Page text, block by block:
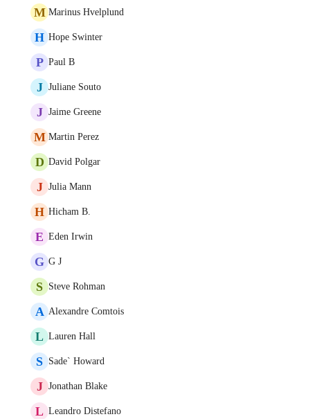
M Marinus Hvelplund
H Hope Swinter
P Paul B
J Juliane Souto
J Jaime Greene
M Martin Perez
D David Polgar
J Julia Mann
H Hicham B.
E Eden Irwin
G G J
S Steve Rohman
A Alexandre Comtois
L Lauren Hall
S Sade` Howard
J Jonathan Blake
L Leandro Distefano